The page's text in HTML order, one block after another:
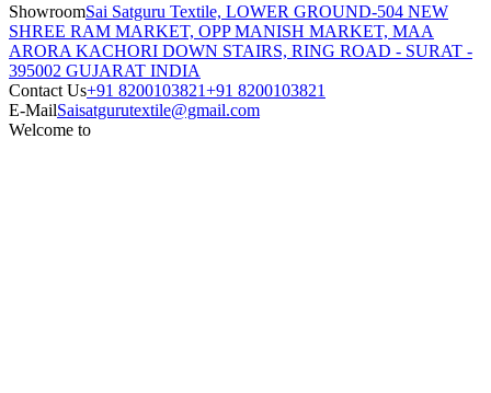
ShowroomSai Satguru Textile, LOWER GROUND-504 NEW
SHREE RAM MARKET, OPP MANISH MARKET, MAA
ARORA KACHORI DOWN STAIRS, RING ROAD - SURAT -
395002 GUJARAT INDIA
Contact Us+91 8200103821+91 8200103821
E-MailSaisatgurutextile@gmail.com
Welcome to